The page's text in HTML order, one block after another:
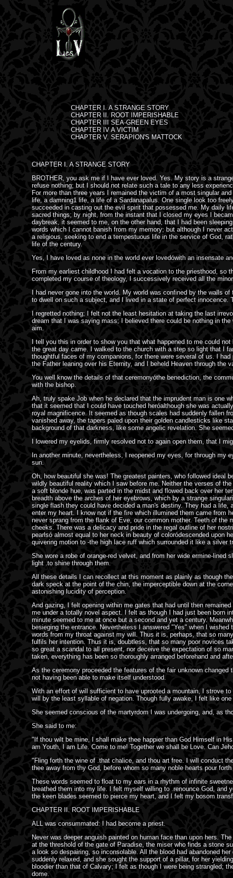
CHAPTER I. A STRANGE STORY
CHAPTER II. ROOT IMPERISHABLE
CHAPTER III SEA-GREEN EYES
CHAPTER IV A VICTIM
CHAPTER V. SERAPION'S MATTOCK
CHAPTER I. A STRANGE STORY
BROTHER, you ask me if I have ever loved. Yes. My story is a
refuse nothing; but I should not relate such a tale to any less
For more than three years I remained the victim of a most singular
life, a damning1 life, a life of a Sardanapalus. One single look too
succeeded in casting out the evil spirit that possessed me. My daily
sacred things; by night, from the instant that I closed my eyes I
daybreak, it seemed to me, on the other hand, that I had been
words which I cannot banish from my memory; but although I never
a religious, seeking to end a tempestuous life in the service of God,
life of the century.
Yes, I have loved as none in the world ever lovedówith an insensate
From my earliest childhood I had felt a vocation to the priesthood, so
completed my course of theology, I successively received all the
I had never gone into the world. My world was confined by the walls
to dwell on such a subject, and I lived in a state of perfect
I regretted nothing; I felt not the least hesitation at taking the last
dream that I was saying mass; I believed there could be nothing in
aim.
I tell you this in order to show you that what happened to me could
the great day came. I walked to the church with a step so light that I
thoughtful faces of my companions, for there were several of us. I
the Father leaning over his Eternity, and I beheld Heaven through the
You well know the details of that ceremonyóthe benediction, the
with the bishop.
Ah, truly spake Job when he declared that the imprudent man is one
that it seemed that I could have touched heróalthough she was
royal magnificence. It seemed as though scales had suddenly fallen
vanished away, the tapers paled upon their golden candlesticks like
background of that darkness, like some angelic revelation. She
I lowered my eyelids, firmly resolved not to again open them, that I
In another minute, nevertheless, I reopened my eyes, for through my
sun.
Oh, how beautiful she was! The greatest painters, who followed ideal
wildly beautiful reality which I saw before me. Neither the verses of
a soft blonde hue, was parted in the midst and flowed back over her
breadth above the arches of her eyebrows, which by a strange
single flash they could have decided a man's destiny. They had a
enter my heart. I know not if the fire which illumined them came from
never sprang from the flank of Eve, our common mother. Teeth of
cheeks. There was a delicacy and pride in the regal outline of her
pearlsó almost equal to her neck in beauty of coloródescended upon
quivering motion to -the high lace ruff which surrounded it like a silver
She wore a robe of orange-red velvet, and from her wide ermine-
light .to shine through them.
All these details I can recollect at this moment as plainly as though
dark speck at the point of the chin, the imperceptible down at the
astonishing lucidity of perception.
And gazing, I felt opening within me gates that had until then
me under a totally novel aspect. I felt as though I had just been born
minute seemed to me at once but a second and yet a century.
besieging the entrance. Nevertheless I answered "Yes" when I
words from my throat against my will. Thus it is, perhaps, that so
fulfils her intention. Thus it is, doubtless, that so many poor novices
so great a scandal to all present, nor deceive the expectation of so
taken, everything has been so thoroughly arranged beforehand and
As the ceremony proceeded the features of the fair unknown
not having been able to make itself understood.
With an effort of will sufficient to have uprooted a mountain, I strove
will by the least syllable of negation. Though fully awake, I felt like
She seemed conscious of the martyrdom I was undergoing, and, as
She said to me:
"If thou wilt be mine, I shall make thee happier than God Himself in
am Youth, I am Life. Come to me! Together we shall be Love. Can
"Fling forth the wine of .that chalice, and thou art free. I will conduct
thee away from thy God, before whom so many noble hearts pour
These words seemed to float to my ears in a rhythm of infinite
breathed them into my life. I felt myself willing to .renounce God,
the keen blades seemed to pierce my heart, and I felt my bosom
CHAPTER II. ROOT IMPERISHABLE
ALL was consummated: I had become a priest.
Never was deeper anguish painted on human face than upon hers.
at the threshold of the gate of Paradise, the miser who finds a stone
a look so despairing, so inconsolable. All the blood had abandoned
suddenly relaxed, and she sought the support of a pillar, for her
bloodier than that of Calvary; I felt as though I were being strangled;
dome.